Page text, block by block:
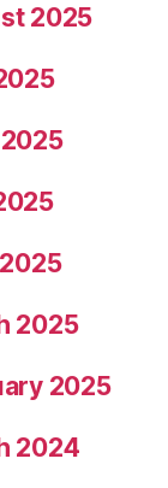
2025
2025
2025
2024